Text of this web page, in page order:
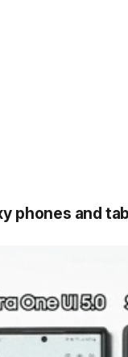
phones and